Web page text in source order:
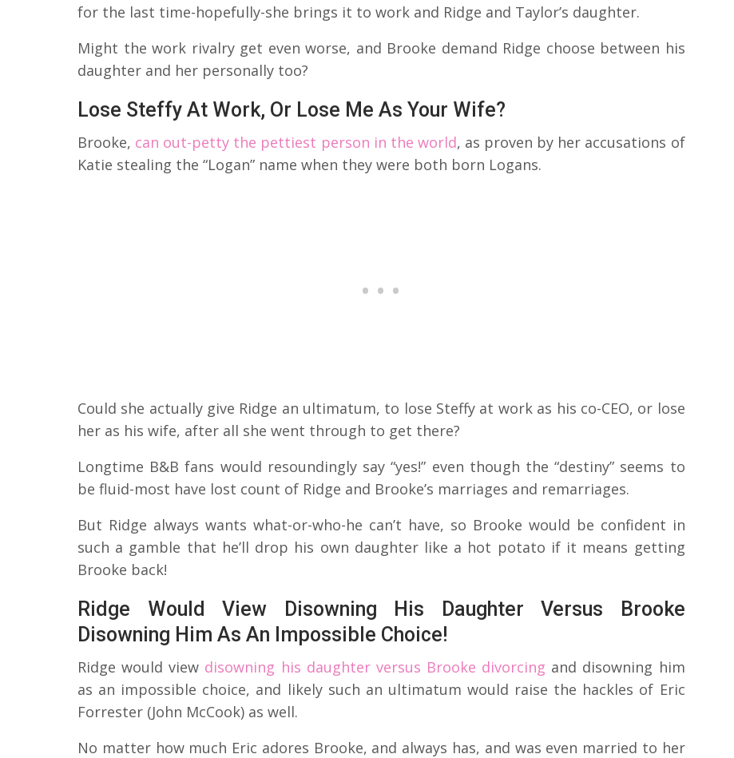
for the last time-hopefully-she brings it to work and Ridge and Taylor’s daughter.
Might the work rivalry get even worse, and Brooke demand Ridge choose between his
daughter and her personally too?
Lose Steffy At Work, Or Lose Me As Your Wife?
Brooke, can out-petty the pettiest person in the world, as proven by her accusations of
Katie stealing the “Logan” name when they were both born Logans.
Could she actually give Ridge an ultimatum, to lose Steffy at work as his co-CEO, or lose
her as his wife, after all she went through to get there?
Longtime B&B fans would resoundingly say “yes!” even though the “destiny” seems to
be fluid-most have lost count of Ridge and Brooke’s marriages and remarriages.
But Ridge always wants what-or-who-he can’t have, so Brooke would be confident in
such a gamble that he’ll drop his own daughter like a hot potato if it means getting
Brooke back!
Ridge Would View Disowning His Daughter Versus Brooke
Disowning Him As An Impossible Choice!
Ridge would view disowning his daughter versus Brooke divorcing and disowning him
as an impossible choice, and likely such an ultimatum would raise the hackles of Eric
Forrester (John McCook) as well.
No matter how much Eric adores Brooke, and always has, and was even married to her